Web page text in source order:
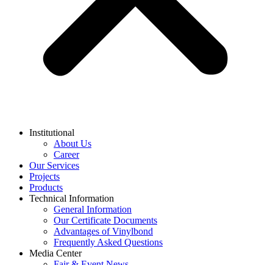
Institutional
About Us
Career
Our Services
Projects
Products
Technical Information
General Information
Our Certificate Documents
Advantages of Vinylbond
Frequently Asked Questions
Media Center